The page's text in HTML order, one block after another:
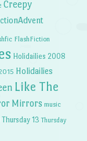
Creepy
FlashFiction
Holidailies 2008
Holidailies
Like The
Mirrors music
Thursday 13 Thursday